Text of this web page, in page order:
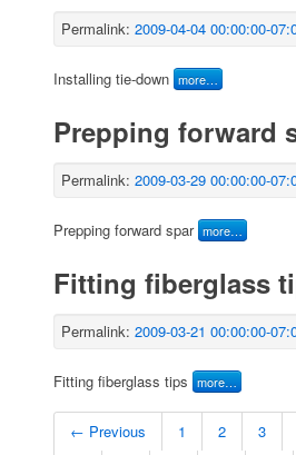
Permalink: 2009-04-04 00:00:00-
Installing tie-down more…
Prepping forward
Permalink: 2009-03-29 00:00:00-
Prepping forward spar more…
Fitting fiberglass
Permalink: 2009-03-21 00:00:00-
Fitting fiberglass tips more…
← Previous 1 2 3